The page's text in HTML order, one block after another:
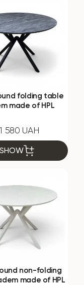
folding table
made of HPL
580 UAH
SHOW
non-folding
made of HPL